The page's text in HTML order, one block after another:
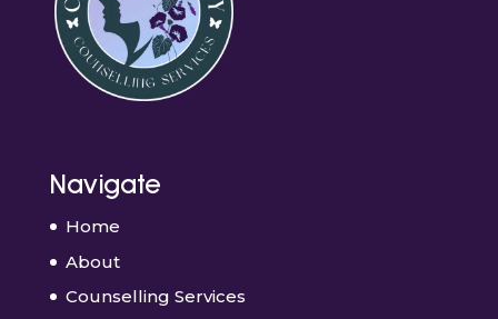
Navigate
Home
About
Counselling Services